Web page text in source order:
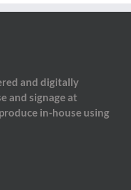
and digitally
and signage at
in-house using